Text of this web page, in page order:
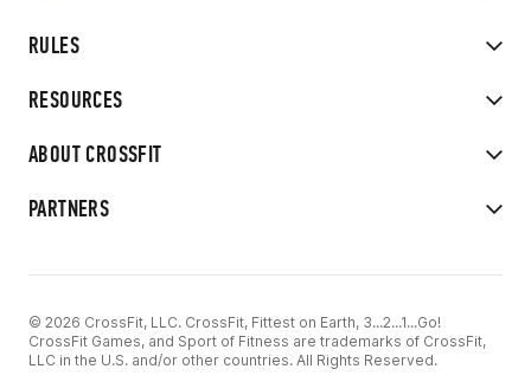
RULES
RESOURCES
ABOUT CROSSFIT
PARTNERS
© 2026 CrossFit, LLC. CrossFit, Fittest on Earth, 3...2...1...Go!
CrossFit Games, and Sport of Fitness are trademarks of CrossFit,
LLC in the U.S. and/or other countries. All Rights Reserved.